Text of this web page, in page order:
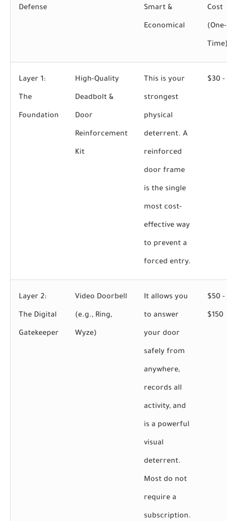
Defense Smart &
Economical
Cost
(One-
Layer 1:
The
Foundation
High-Quality
Deadbolt &
Door
Reinforcement
Kit
This is your
strongest
physical
deterrent. A
reinforced
door frame
is the single
most cost-
effective way
to prevent a
forced entry.
$30 -
Layer 2:
The Digital
Gatekeeper
Video Doorbell
(e.g., Ring,
Wyze)
It allows you
to answer
your door
safely from
anywhere,
records all
activity, and
is a powerful
visual
deterrent.
Most do not
require a
subscription.
$50 -
$150